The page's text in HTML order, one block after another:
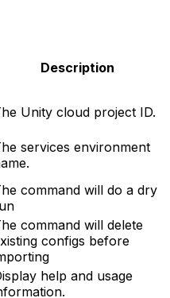
Description
Unity cloud project ID.
services environment
command will do a dry
command will delete
configs before
help and usage